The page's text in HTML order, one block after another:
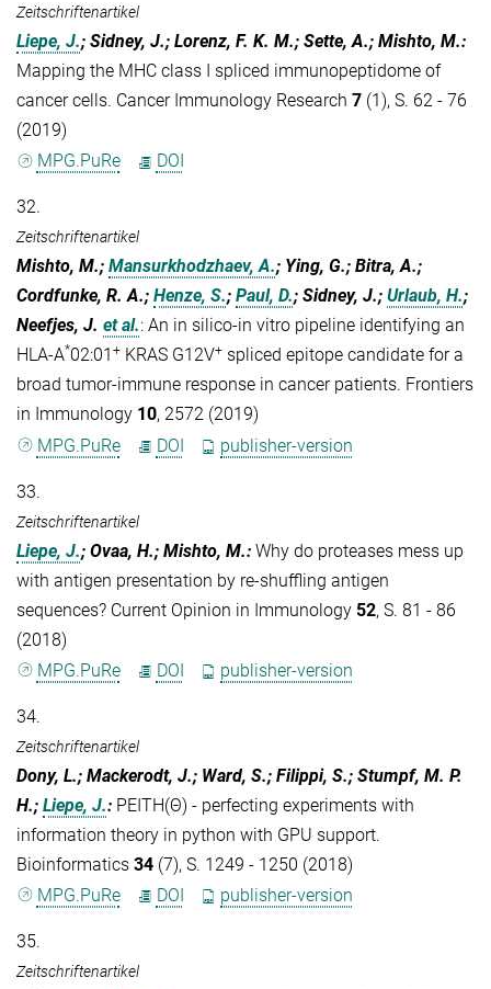
Zeitschriftenartikel
Liepe, J.; Sidney, J.; Lorenz, F. K. M.; Sette, A.; Mishto, M.:
Mapping the MHC class I spliced immunopeptidome of
cancer cells. Cancer Immunology Research 7 (1), S. 62 - 76
(2019)
MPG.PuRe
DOI
32.
Zeitschriftenartikel
Mishto, M.; Mansurkhodzhaev, A.; Ying, G.; Bitra, A.;
Cordfunke, R. A.; Henze, S.; Paul, D.; Sidney, J.; Urlaub, H.;
Neefjes, J. et al.: An in silico-in vitro pipeline identifying an
HLA-A*02:01 + KRAS G12V+ spliced epitope candidate for a
broad tumor-immune response in cancer patients. Frontiers
in Immunology 10, 2572 (2019)
MPG.PuRe
DOI publisher-version
33.
Zeitschriftenartikel
Liepe, J.; Ovaa, H.; Mishto, M.: Why do proteases mess up
with antigen presentation by re-shuffling antigen
sequences? Current Opinion in Immunology 52, S. 81 - 86
(2018)
MPG.PuRe
DOI publisher-version
34.
Zeitschriftenartikel
Dony, L.; Mackerodt, J.; Ward, S.; Filippi, S.; Stumpf, M. P.
H.; Liepe, J.: PEITH(Θ) - perfecting experiments with
information theory in python with GPU support.
Bioinformatics 34 (7), S. 1249 - 1250 (2018)
MPG.PuRe
DOI publisher-version
35.
Zeitschriftenartikel